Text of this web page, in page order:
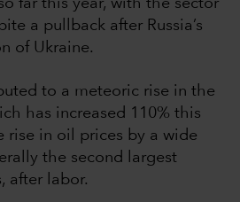
far this year, with the sector
a pullback after Russia’s
of Ukraine.
to a meteoric rise in the
has increased 110% this
rise in oil prices by a wide
the second largest
after labor.